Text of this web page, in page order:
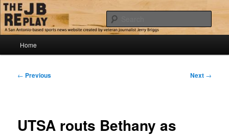
Skip
to
primary
contentThe JB Replay
Jerry Briggs on basketball
Home
Post
← Previous Next →
UTSA routs Bethany as